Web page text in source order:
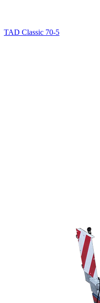
TAD Classic 70-5